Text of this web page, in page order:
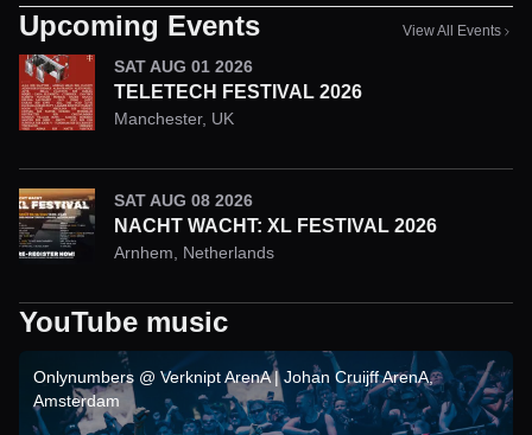
Upcoming Events View All Events
SAT AUG 01 2026
TELETECH FESTIVAL 2026
Manchester, UK
SAT AUG 08 2026
NACHT WACHT: XL FESTIVAL 2026
Arnhem Netherlands
YouTube music
Onlynumbers @ Verknipt ArenA | Johan Cruijff ArenA,
Amsterdam